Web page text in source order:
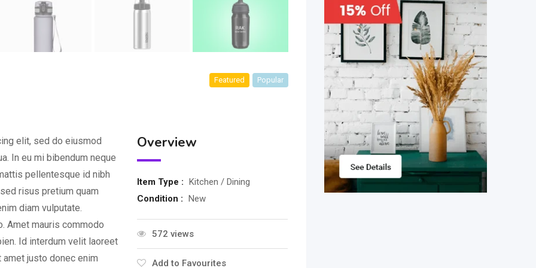
Featured Popular
elit, sed do eiusmod
In eu mi bibendum neque
pellentesque id nibh
risus pretium quam
diam vulputate.
Amet mauris commodo
Id interdum velit laoreet
justo donec enim
Overview
Item Type : Kitchen / Dining
Condition : New
572 views
Add to Favourites